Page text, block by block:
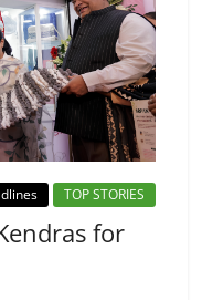
TOP STORIES
for